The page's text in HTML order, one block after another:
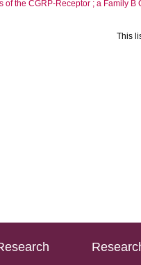
the CGRP-Receptor ; a Family B
This